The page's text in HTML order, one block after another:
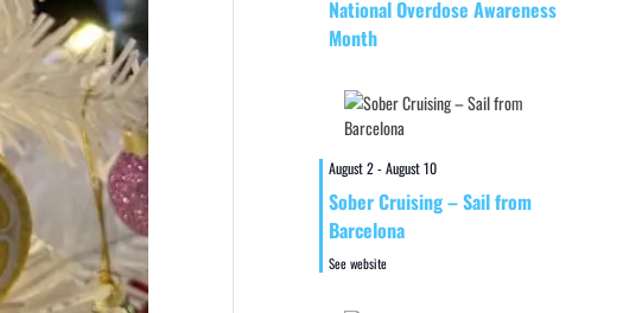
National Overdose Awareness
Month
August 2-August 10
Sober Cruising – Sail from
Barcelona
See website